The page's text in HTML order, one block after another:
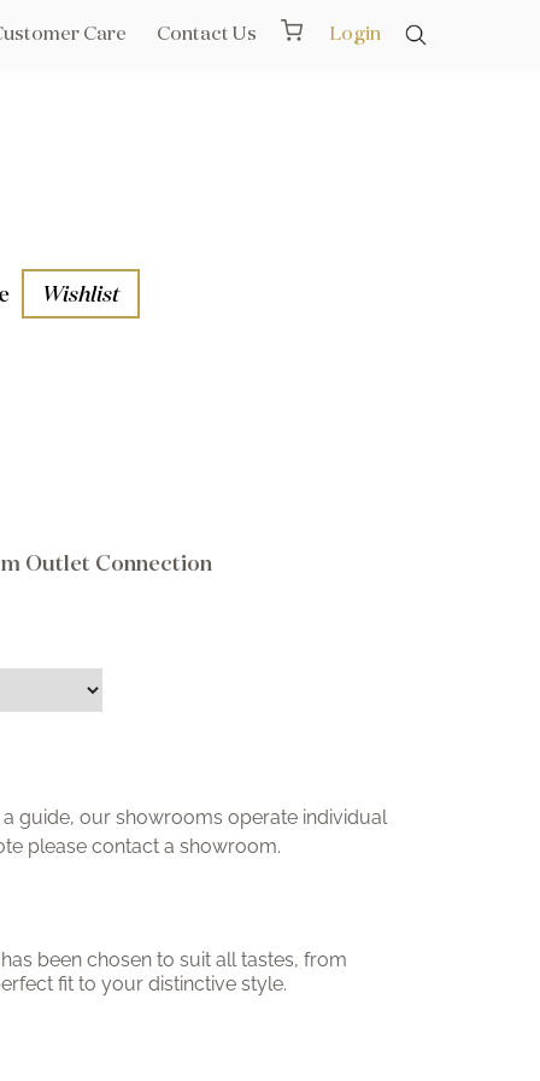
Care Contact Us Login
Wishlist
Outlet Connection
guide, our showrooms operate individual
please contact a showroom.
been chosen to suit all tastes, from
fit to your distinctive style.